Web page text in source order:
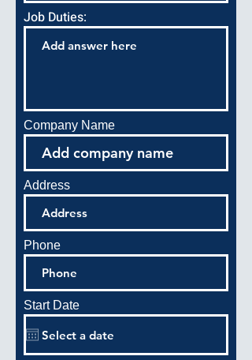
Job Duties:
Company Name
Address
Phone
Start Date